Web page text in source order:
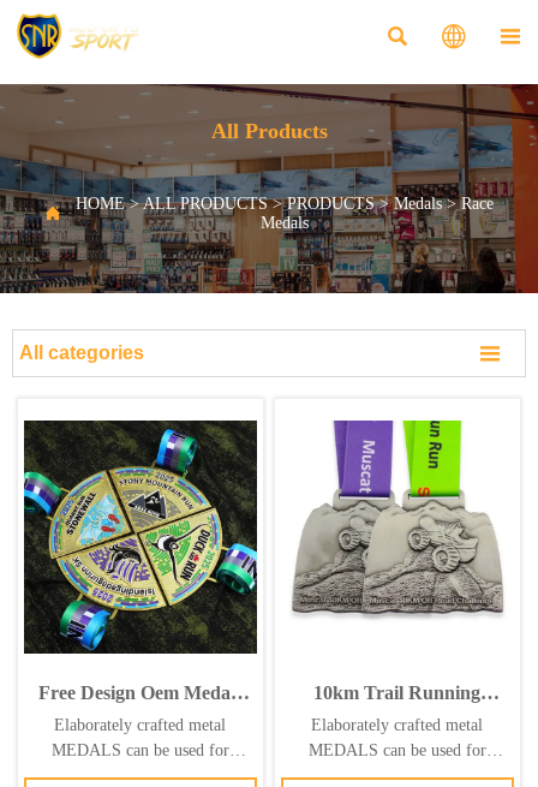
  
All Products
 HOME>ALL PRODUCTS>PRODUCTS>Medals>Race
Medals
All categories 
Free Design Oem Medals
Customize Puzzle Medals
Marathon Running Race
Track and Field Jigsaw
Elaborately crafted metal
MEDALS can be used for
celebration events based on
10km Trail Running
Challenge Medal: Antique
Silver 3D Relief Trail
Running Race
Elaborately crafted metal
MEDALS can be used for
celebration events based on